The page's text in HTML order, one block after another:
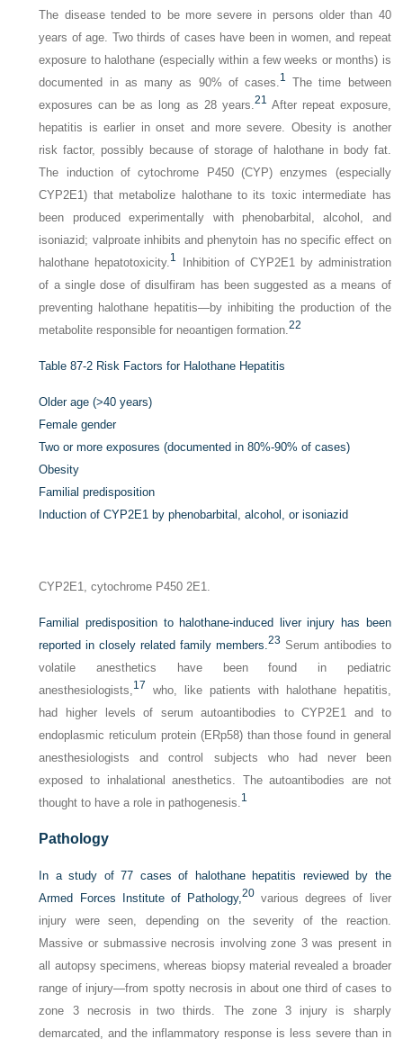
The disease tended to be more severe in persons older than 40
years of age. Two thirds of cases have been in women, and repeat
exposure to halothane (especially within a few weeks or months) is
documented in as many as 90% of cases.1
The time between
exposures can be as long as 28 years.21 After repeat exposure,
hepatitis is earlier in onset and more severe. Obesity is another
risk factor, possibly because of storage of halothane in body fat.
The induction of cytochrome P450 (CYP) enzymes (especially
CYP2E1) that metabolize halothane to its toxic intermediate has
been produced experimentally with phenobarbital, alcohol, and
isoniazid; valproate inhibits and phenytoin has no specific effect on
halothane hepatotoxicity.1
Inhibition of CYP2E1 by administration
of a single dose of disulfiram has been suggested as a means of
preventing halothane hepatitis—by inhibiting the production of the
metabolite responsible for neoantigen formation.22
Table 87-2 Risk Factors for Halothane Hepatitis
Older age (>40 years)
Female gender
Two or more exposures (documented in 80%-90% of cases)
Obesity
Familial predisposition
Induction of CYP2E1 by phenobarbital, alcohol, or isoniazid
CYP2E1, cytochrome P450 2E1.
Familial predisposition to halothane-induced liver injury has been
reported in closely related family members.23 Serum antibodies to
volatile anesthetics have been found in pediatric
anesthesiologists,17
who, like patients with halothane hepatitis,
had higher levels of serum autoantibodies to CYP2E1 and to
endoplasmic reticulum protein (ERp58) than those found in general
anesthesiologists and control subjects who had never been
exposed to inhalational anesthetics. The autoantibodies are not
thought to have a role in pathogenesis.1
Pathology
In a study of 77 cases of halothane hepatitis reviewed by the
Armed Forces Institute of Pathology,20 various degrees of liver
injury were seen, depending on the severity of the reaction.
Massive or submassive necrosis involving zone 3 was present in
all autopsy specimens, whereas biopsy material revealed a broader
range of injury—from spotty necrosis in about one third of cases to
zone 3 necrosis in two thirds. The zone 3 injury is sharply
demarcated, and the inflammatory response is less severe than in